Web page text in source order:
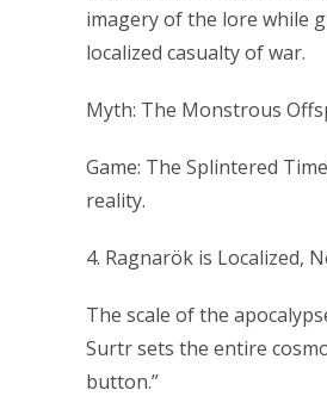
imagery of the lore while
localized casualty of war.
Myth: The Monstrous
Game: The Splintered
reality.
4. Ragnarök is Localized,
The scale of the
Surtr sets the entire
button.”